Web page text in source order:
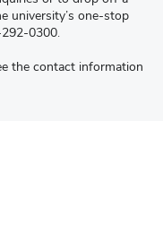
university’s one-stop
0300.
the contact information